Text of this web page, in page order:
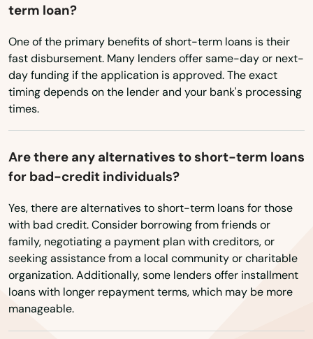
term loan?
One of the primary benefits of short-term loans is their
fast disbursement. Many lenders offer same-day or next-
day funding if the application is approved. The exact
timing depends on the lender and your bank's processing
times.
Are there any alternatives to short-term loans
for bad-credit individuals?
Yes, there are alternatives to short-term loans for those
with bad credit. Consider borrowing from friends or
family, negotiating a payment plan with creditors, or
seeking assistance from a local community or charitable
organization. Additionally, some lenders offer installment
loans with longer repayment terms, which may be more
manageable.
Newbury
Newburyport
Newton
Newton Centre
Newton Lower Falls
Newton Upper Falls
Newtonville
Nonantum
Norfolk
North Adams